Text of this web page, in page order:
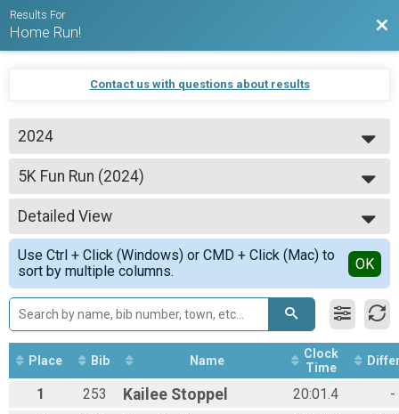
Results For
Home Run!
Contact us with questions about results
2024
2024
2023
2022
2021
2020
2019
5K Fun Run (2024)
5K Fun Run
--- Select Results ---
5K Fun Run (2024)
5K Fun Run
25 Mile Bike Race (2024)
25 Mile Bike Race
Participant Lookup & Tracking
Detailed View
Simple View
Detailed View
Use Ctrl + Click (Windows) or CMD + Click (Mac) to
sort by multiple columns.
OK
Place Bib Name
Clock
Time
1 253 Kailee Stoppel 20:01.4
-